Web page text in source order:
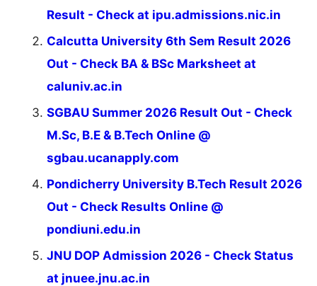
Result - Check at ipu.admissions.nic.in
Calcutta University 6th Sem Result 2026
Out - Check BA & BSc Marksheet at
caluniv.ac.in
SGBAU Summer 2026 Result Out - Check
M.Sc, B.E & B.Tech Online @
sgbau.ucanapply.com
Pondicherry University B.Tech Result 2026
Out - Check Results Online @
pondiuni.edu.in
JNU DOP Admission 2026 - Check Status
at jnuee.jnu.ac.in